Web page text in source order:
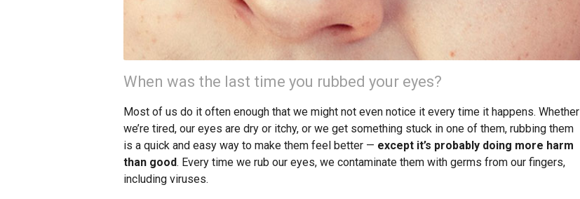
When was the last time you rubbed your eyes?
Most of us do it often enough that we might not even notice it every time it happens. Whether
we’re tired, our eyes are dry or itchy, or we get something stuck in one of them, rubbing them
is a quick and easy way to make them feel better — except it’s probably doing more harm
than good. Every time we rub our eyes, we contaminate them with germs from our fingers,
including viruses.